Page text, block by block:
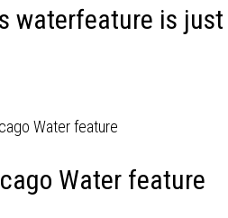
waterfeature is
Water feature